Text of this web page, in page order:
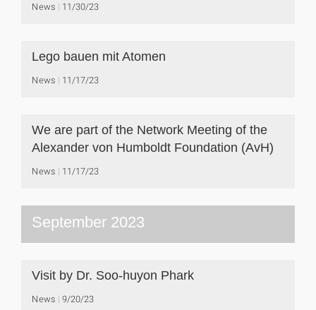
News 11/30/23
Lego bauen mit Atomen
News 11/17/23
We are part of the Network Meeting of the
Alexander von Humboldt Foundation (AvH)
News 11/17/23
September 2023
Visit by Dr. Soo-huyon Phark
News 9/20/23